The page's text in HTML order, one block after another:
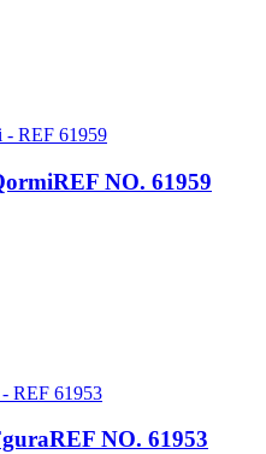
REF NO. 61959
REF NO. 61953